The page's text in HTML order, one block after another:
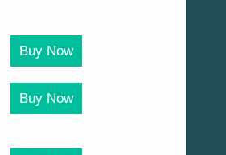
Buy Now
Buy Now